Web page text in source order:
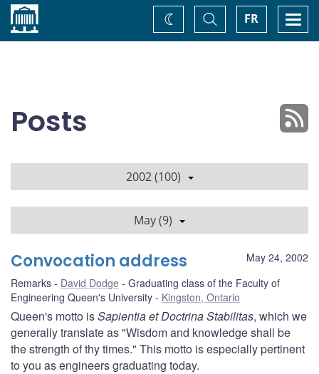
Home FR
Toggle
Search
Change
theme
Posts
2002 (100)
May (9)
May 24, 2002
Convocation address
Remarks David Dodge
Graduating class of the Faculty of
Engineering Queen's University
Kingston, Ontario
Queen's motto isSapientia et Doctrina Stabilitas, which we
generally translate as "Wisdom and knowledge shall be
the strength of thy times." This motto is especially pertinent
to you as engineers graduating today.